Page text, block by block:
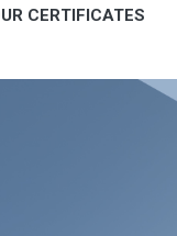
CERTIFICATES